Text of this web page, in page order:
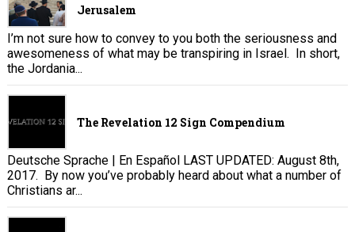
Jerusalem
I’m not sure how to convey to you both the seriousness and
awesomeness of what may be transpiring in Israel. In short,
the Jordania...
The Revelation 12 Sign Compendium
Deutsche Sprache | En Español LAST UPDATED: August 8th,
2017. By now you’ve probably heard about what a number of
Christians ar...